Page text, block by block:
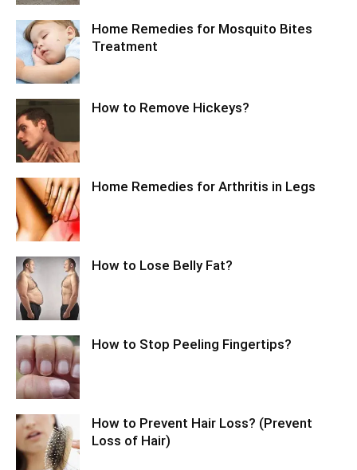
Home Remedies for Mosquito Bites
Treatment
How to Remove Hickeys?
Home Remedies for Arthritis in Legs
How to Lose Belly Fat?
How to Stop Peeling Fingertips?
How to Prevent Hair Loss? (Prevent
Loss of Hair)